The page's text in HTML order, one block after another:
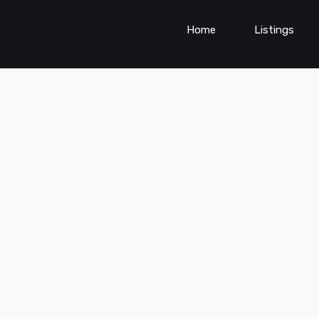
Home Listings